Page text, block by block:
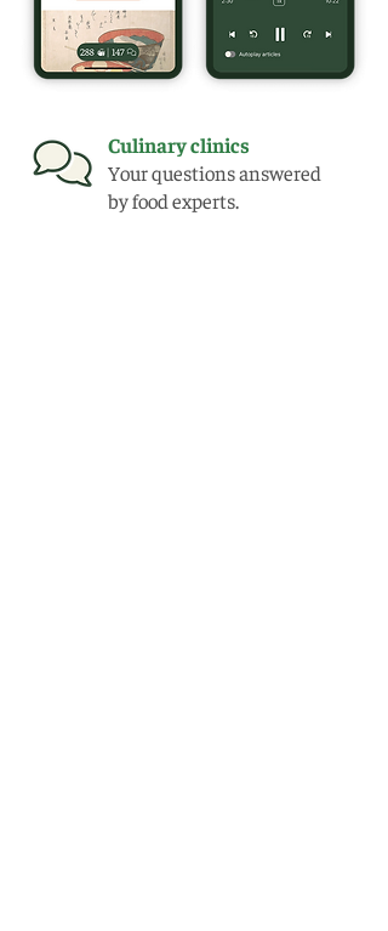
Culinary clinics
Your questions answered
by food experts.